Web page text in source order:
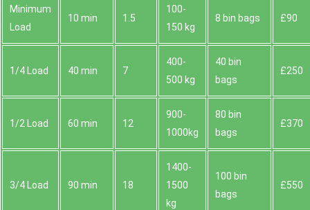
Minimum
Load
10 min 1.5
100-
150 kg
8 bin bags £90
1/4 Load 40 min 7
400-
500 kg
40 bin
bags
£250
1/2 Load 60 min 12
900-
1000kg
80 bin
bags
£370
3/4 Load 90 min 18
1400-
1500
kg
100 bin
bags
£550